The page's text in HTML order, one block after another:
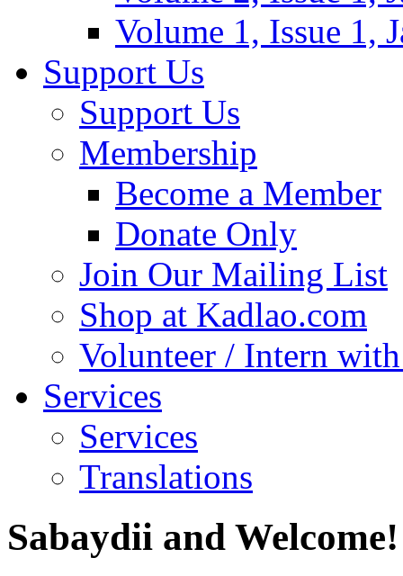
Volume 1, Issue 1,
Support Us
Support Us
Membership
Become a Member
Donate Only
Join Our Mailing List
Shop at Kadlao.com
Volunteer / Intern
Services
Services
Translations
Sabaydii and Welcome!